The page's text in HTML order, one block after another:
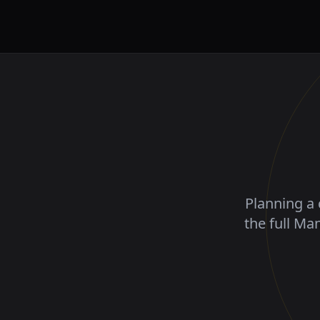
Planning
the full